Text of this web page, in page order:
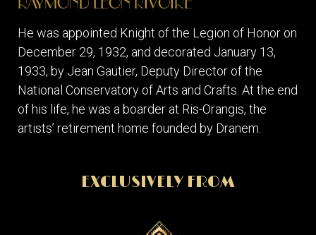
He was appointed Knight of the Legion of Honor on
December 29, 1932, and decorated January 13,
1933, by Jean Gautier, Deputy Director of the
National Conservatory of Arts and Crafts. At the end
of his life, he was a boarder at Ris-Orangis, the
artists’ retirement home founded by Dranem.
EXCLUSIVELY FROM